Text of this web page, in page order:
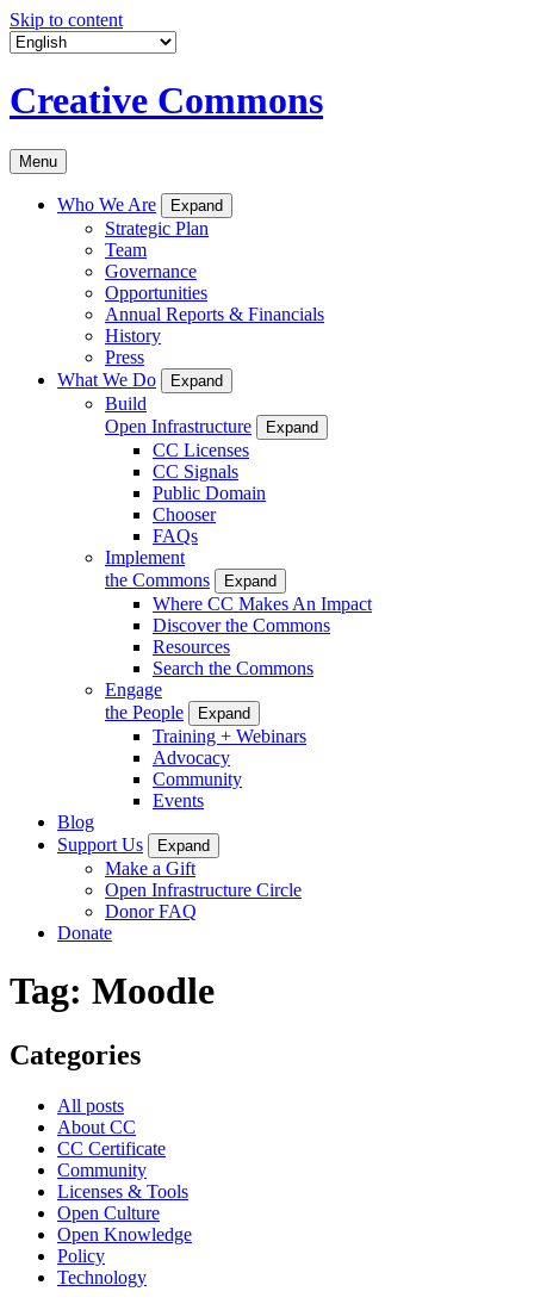
Skip to content
Creative Commons
Menu
Who We Are Expand
Strategic Plan
Team
Governance
Opportunities
Annual Reports & Financials
History
Press
What We Do
Expand
Build
Open Infrastructure
Expand
CC Licenses
CC Signals
Public Domain
Chooser
FAQs
Implement
the Commons
Expand
Where CC Makes An Impact
Discover the Commons
Resources
Search the Commons
Engage
the People
Expand
Training + Webinars
Advocacy
Community
Events
Blog
Support Us
Expand
Make a Gift
Open Infrastructure Circle
Donor FAQ
Donate
Tag: Moodle
Categories
All posts
About CC
CC Certificate
Community
Licenses & Tools
Open Culture
Open Knowledge
Policy
Technology